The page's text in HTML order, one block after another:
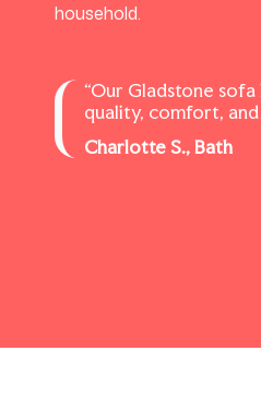
household.
“Our Gladstone
quality, comfort,
Charlotte S., Bath